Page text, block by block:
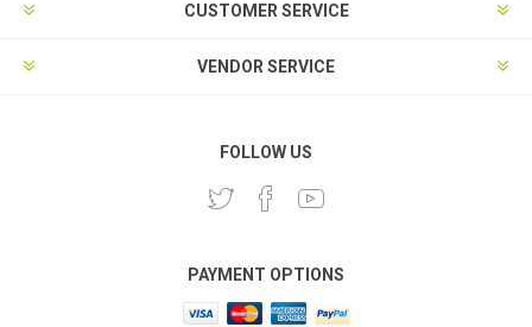
CUSTOMER SERVICE
VENDOR SERVICE
FOLLOW US
PAYMENT OPTIONS